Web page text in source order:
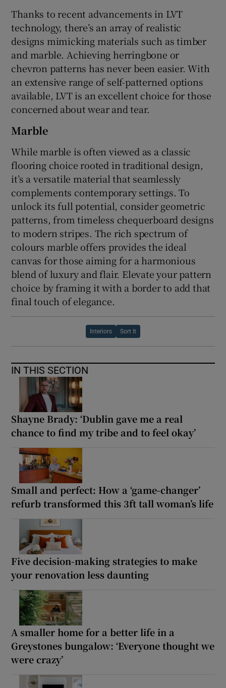
Thanks to recent advancements in LVT
technology, there’s an array of realistic
designs mimicking materials such as timber
and marble. Achieving herringbone or
chevron patterns has never been easier. With
an extensive range of self-patterned options
available, LVT is an excellent choice for those
concerned about wear and tear.
Marble
While marble is often viewed as a classic
flooring choice rooted in traditional design,
it’s a versatile material that seamlessly
complements contemporary settings. To
unlock its full potential, consider geometric
patterns, from timeless chequerboard designs
to modern stripes. The rich spectrum of
colours marble offers provides the ideal
canvas for those aiming for a harmonious
blend of luxury and flair. Elevate your pattern
choice by framing it with a border to add that
final touch of elegance.
Interiors Sort It
IN THIS SECTION
Shayne Brady: ‘Dublin gave me a real
chance to find my tribe and to feel okay’
Small and perfect: How a ‘game-changer’
refurb transformed this 3ft tall woman’s life
Five decision-making strategies to make
your renovation less daunting
A smaller home for a better life in a
Greystones bungalow: ‘Everyone thought we
were crazy’